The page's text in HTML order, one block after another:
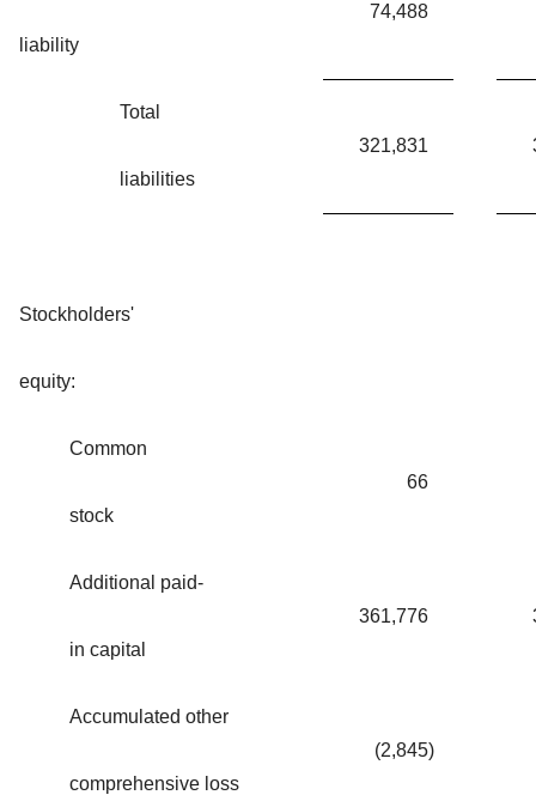
liability
74,488
Total
liabilities
321,831
Stockholders'
equity:
Common
stock
66
Additional paid-
in capital
361,776
Accumulated other
comprehensive loss
(2,845)